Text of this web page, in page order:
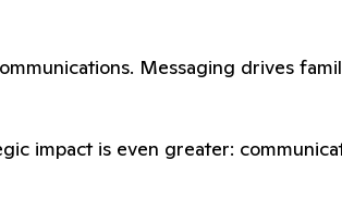
Messaging drives
impact is even greater: